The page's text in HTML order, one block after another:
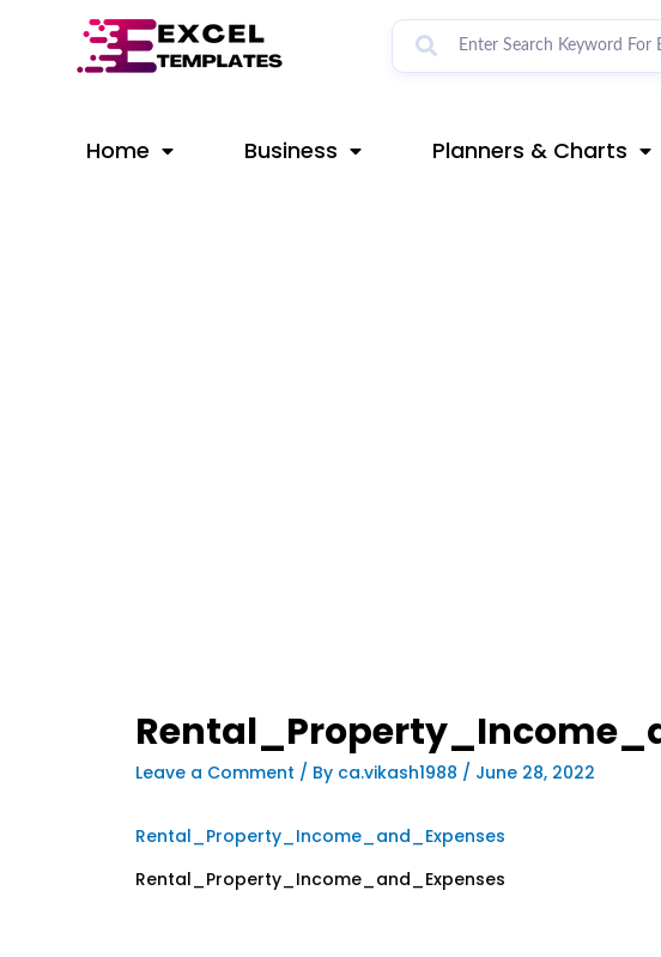
Home Business Planners & Charts
Leave a Comment / By ca.vikash1988 / June 28, 2022
Rental_Property_Income_and_Expenses
Rental_Property_Income_and_Expenses
navigation